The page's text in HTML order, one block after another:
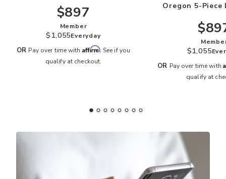
$897
Member
$1,055Everyday
OR Pay over time with Affirm. See if you
qualify at checkout.
Oregon 5-
$1,055
OR Pay over time with
qualify at